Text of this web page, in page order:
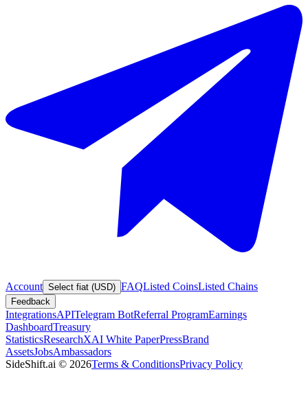
Account Select fiat (USD) FAQListed CoinsListed Chains
Feedback
IntegrationsAPITelegram BotReferral ProgramEarnings
DashboardTreasury
StatisticsResearchXAI White PaperPressBrand
AssetsJobsAmbassadors
SideShift.ai © 2026Terms & ConditionsPrivacy Policy